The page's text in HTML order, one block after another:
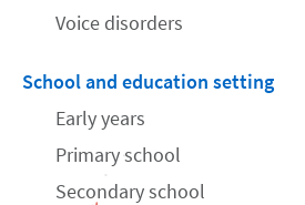
Voice disorders
School and education setting
Early years
Primary school
Secondary school